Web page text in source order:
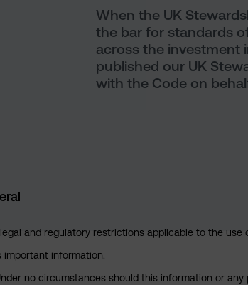
When the UK
the bar for standards
across the investment
published our UK
with the Code on
and regulatory restrictions applicable to the use
important information.
no circumstances should this information or